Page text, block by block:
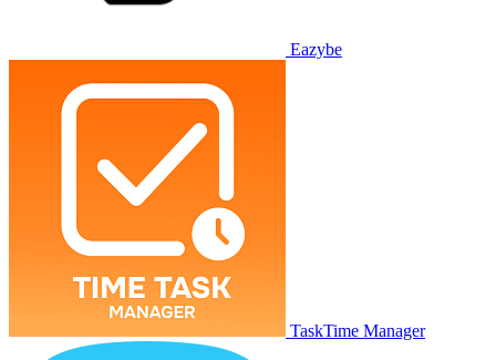
Eazybe
TaskTime Manager